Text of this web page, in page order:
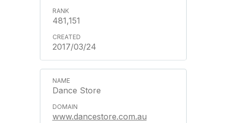
481,151
2017/03/24
Dance Store
www.dancestore.com.au